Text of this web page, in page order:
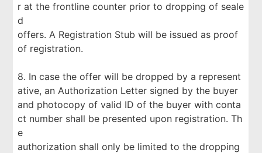
r at the frontline counter prior to dropping of seale
d
offers. A Registration Stub will be issued as proof
of registration.
8. In case the offer will be dropped by a represent
ative, an Authorization Letter signed by the buyer
and photocopy of valid ID of the buyer with conta
ct number shall be presented upon registration. Th
e
authorization shall only be limited to the dropping